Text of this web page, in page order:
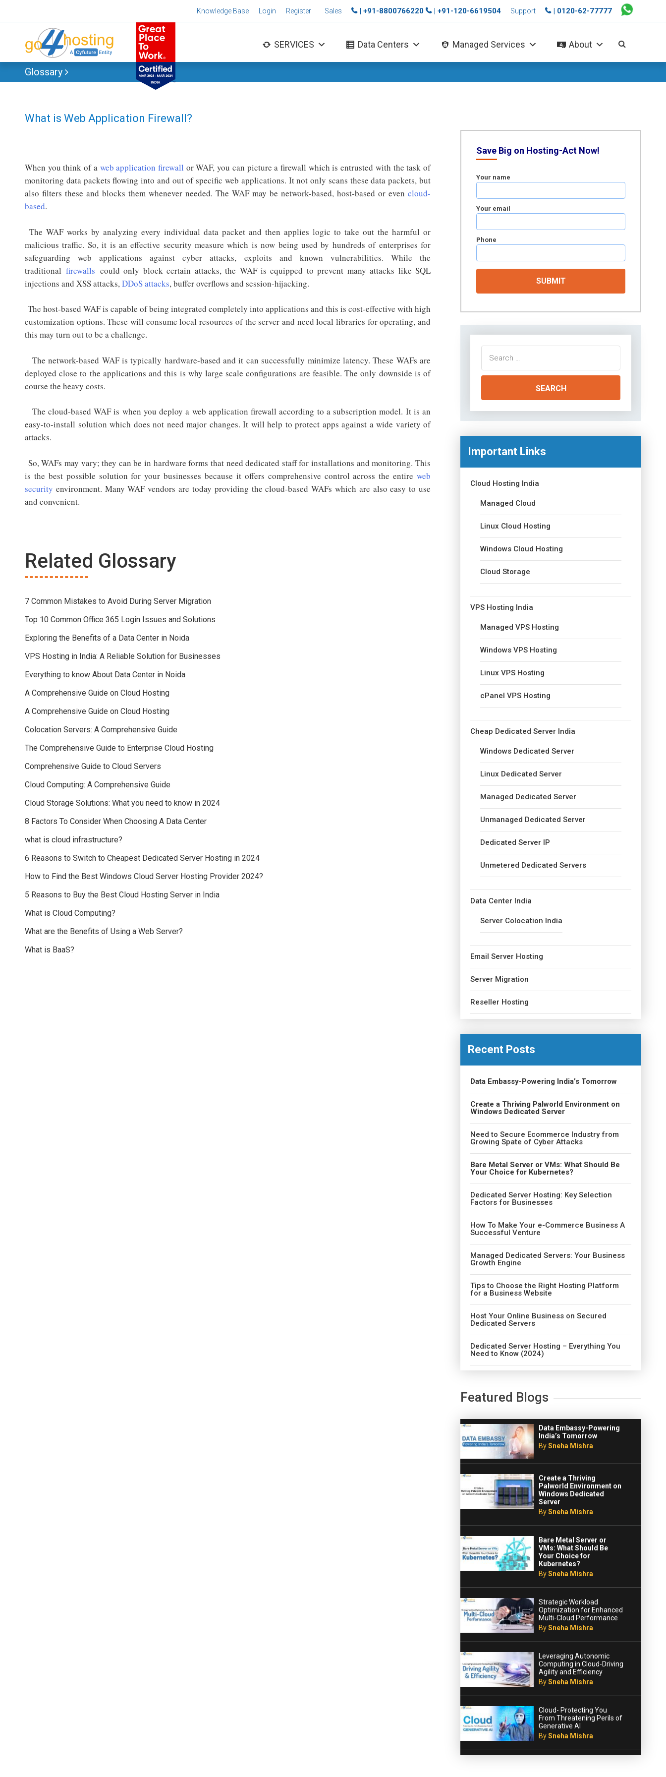
Knowledge Base Login Register Sales | +91-8800766220 | +91-120-6619504 Support | 0120-62-77777
SERVICES Data Centers Managed Services About
Glossary
What is Web Application Firewall?
When you think of a web application firewall or WAF, you can picture a firewall which is entrusted with the task of
monitoring data packets flowing into and out of specific web applications. It not only scans these data packets, but
also filters these and blocks them whenever needed. The WAF may be network-based, host-based or even cloud-
based.
The WAF works by analyzing every individual data packet and then applies logic to take out the harmful or
malicious traffic. So, it is an effective security measure which is now being used by hundreds of enterprises for
safeguarding web applications against cyber attacks, exploits and known vulnerabilities. While the
traditionalfirewalls could only block certain attacks, the WAF is equipped to prevent many attacks like SQL
injections and XSS attacks,DDoS attacks, buffer overflows and session-hijacking.
The host-based WAF is capable of being integrated completely into applications and this is cost-effective with high
customization options. These will consume local resources of the server and need local libraries for operating, and
this may turn out to be a challenge.
The network-based WAF is typically hardware-based and it can successfully minimize latency. These WAFs are
deployed close to the applications and this is why large scale configurations are feasible. The only downside is of
course the heavy costs.
The cloud-based WAF is when you deploy a web application firewall according to a subscription model. It is an
easy-to-install solution which does not need major changes. It will help to protect apps against a wide variety of
attacks.
So, WAFs may vary; they can be in hardware forms that need dedicated staff for installations and monitoring. This
is the best possible solution for your businesses because it offers comprehensive control across the entire web
security environment. Many WAF vendors are today providing the cloud-based WAFs which are also easy to use
and convenient.
Related Glossary
7 Common Mistakes to Avoid During Server Migration
Top 10 Common Office 365 Login Issues and Solutions
Exploring the Benefits of a Data Center in Noida
VPS Hosting in India: A Reliable Solution for Businesses
Everything to know About Data Center in Noida
A Comprehensive Guide on Cloud Hosting
A Comprehensive Guide on Cloud Hosting
Colocation Servers: A Comprehensive Guide
The Comprehensive Guide to Enterprise Cloud Hosting
Comprehensive Guide to Cloud Servers
Cloud Computing: A Comprehensive Guide
Cloud Storage Solutions: What you need to know in 2024
8 Factors To Consider When Choosing A Data Center
what is cloud infrastructure?
6 Reasons to Switch to Cheapest Dedicated Server Hosting in 2024
How to Find the Best Windows Cloud Server Hosting Provider 2024?
5 Reasons to Buy the Best Cloud Hosting Server in India
What is Cloud Computing?
What are the Benefits of Using a Web Server?
What is BaaS?
Save Big on Hosting-Act Now!
Your name
Your email
Phone
for:
Important Links
Cloud Hosting India
Managed Cloud
Linux Cloud Hosting
Windows Cloud Hosting
Cloud Storage
VPS Hosting India
Managed VPS Hosting
Windows VPS Hosting
Linux VPS Hosting
cPanel VPS Hosting
Cheap Dedicated Server India
Windows Dedicated Server
Linux Dedicated Server
Managed Dedicated Server
Unmanaged Dedicated Server
Dedicated Server IP
Unmetered Dedicated Servers
Data Center India
Server Colocation India
Email Server Hosting
Server Migration
Reseller Hosting
Recent Posts
Data Embassy-Powering India’s Tomorrow
Create a Thriving Palworld Environment on
Windows Dedicated Server
Need to Secure Ecommerce Industry from
Growing Spate of Cyber Attacks
Bare Metal Server or VMs: What Should Be
Your Choice for Kubernetes?
Dedicated Server Hosting: Key Selection
Factors for Businesses
How To Make Your e-Commerce Business A
Successful Venture
Managed Dedicated Servers: Your Business
Growth Engine
Tips to Choose the Right Hosting Platform
for a Business Website
Host Your Online Business on Secured
Dedicated Servers
Dedicated Server Hosting – Everything You
Need to Know (2024)
Featured Blogs
Data Embassy-Powering
India’s Tomorrow
BySneha Mishra
Create a Thriving
Palworld Environment on
Windows Dedicated
Server
BySneha Mishra
Bare Metal Server or
VMs: What Should Be
Your Choice for
Kubernetes?
BySneha Mishra
Strategic Workload
Optimization for Enhanced
Multi-Cloud Performance
BySneha Mishra
Leveraging Autonomic
Computing in Cloud-Driving
Agility and Efficiency
BySneha Mishra
Cloud- Protecting You
From Threatening Perils of
Generative AI
BySneha Mishra